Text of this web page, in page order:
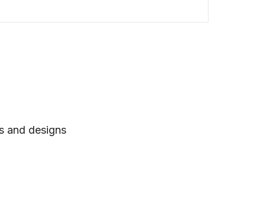
and designs